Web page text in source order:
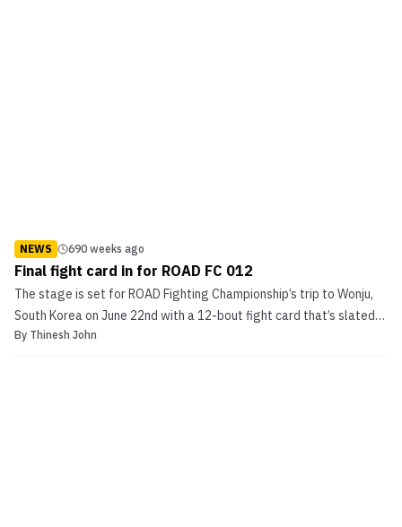
NEWS 690 weeks ago
Final fight card in for ROAD FC 012
The stage is set for ROAD Fighting Championship’s trip to Wonju,
South Korea on June 22nd with a 12-bout fight card that’s slated
to take place at the Chiak Stadium. ROAD FC 012 will be headlined
By Thinesh John